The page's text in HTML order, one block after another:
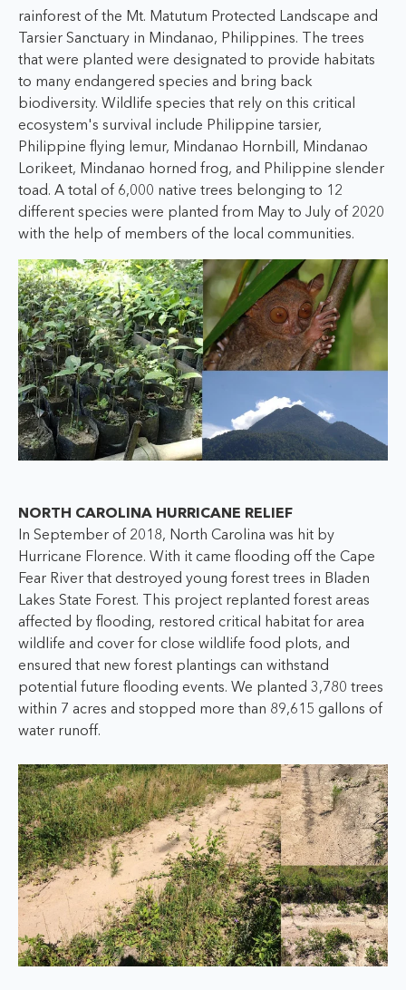
rainforest of the Mt. Matutum Protected Landscape and
Tarsier Sanctuary in Mindanao, Philippines. The trees
that were planted were designated to provide habitats
to many endangered species and bring back
biodiversity. Wildlife species that rely on this critical
ecosystem's survival include Philippine tarsier,
Philippine flying lemur, Mindanao Hornbill, Mindanao
Lorikeet, Mindanao horned frog, and Philippine slender
toad. A total of 6,000 native trees belonging to 12
different species were planted from May to July of 2020
with the help of members of the local communities.
NORTH CAROLINA HURRICANE RELIEF
In September of 2018, North Carolina was hit by
Hurricane Florence. With it came flooding off the Cape
Fear River that destroyed young forest trees in Bladen
Lakes State Forest. This project replanted forest areas
affected by flooding, restored critical habitat for area
wildlife and cover for close wildlife food plots, and
ensured that new forest plantings can withstand
potential future flooding events. We planted 3,780 trees
within 7 acres and stopped more than 89,615 gallons of
water runoff.